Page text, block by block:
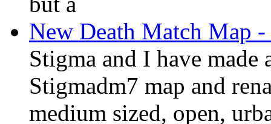
New Death Match Map
Stigma and I have
Stigmadm7 map and
medium sized, open,